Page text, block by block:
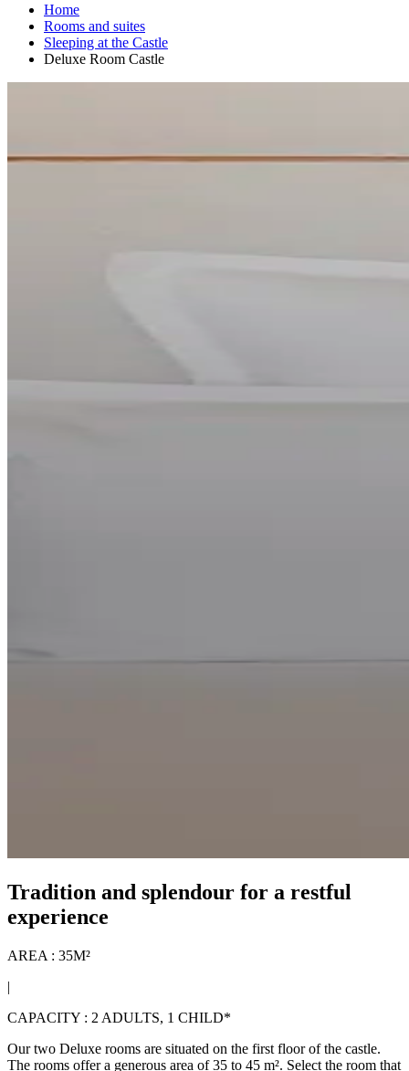
Home
Rooms and suites
Sleeping at the Castle
Deluxe Room Castle
Tradition and splendour for a restful
experience
AREA : 35M²
|
CAPACITY : 2 ADULTS, 1 CHILD*
Our two Deluxe rooms are situated on the first floor of the castle.
The rooms offer a generous area of 35 to 45 m². Select the room that